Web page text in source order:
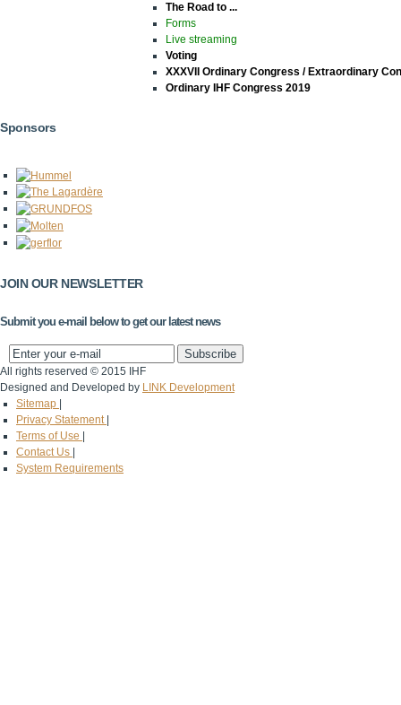
The Road to ...
Forms
Live streaming
Voting
XXXVII Ordinary Congress / Extraordinary
Ordinary IHF Congress 2019
Sponsors
JOIN OUR NEWSLETTER
Submit you e-mail below to get our latest news
All rights reserved © 2015 IHF
Designed and Developed by LINK Development
Sitemap
Privacy Statement
Terms of Use
Contact Us
System Requirements